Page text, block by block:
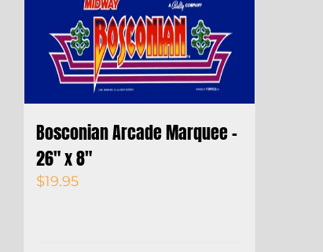
Bosconian Arcade Marquee –
26″ x 8″
$19.95